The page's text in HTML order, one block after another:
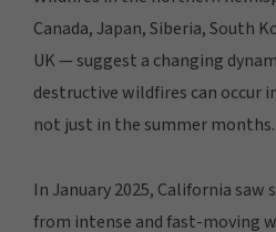
Canada, Japan, Siberia, South
UK — suggest a changing
destructive wildfires can occur
not just in the summer months.
In January 2025, California
from intense and fast-moving